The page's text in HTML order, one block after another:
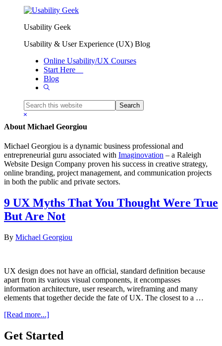
Skip to primary navigation
Usability Geek
Usability & User Experience (UX) Blog
Online Usability/UX Courses
Start Here
Blog
Show
Search
this
website
Hide
Search
Michael Georgiou
About Michael Georgiou
Michael Georgiou is a dynamic business professional and
entrepreneurial guru associated with Imaginovation – a Raleigh
Website Design Company proven his success in creative strategy,
online branding, project management, and communication projects
in both the public and private sectors.
9 UX Myths That You Thought Were True
But Are Not
By Michael Georgiou
UX design does not have an official, standard definition because
apart from its various visual components, it encompasses
information architecture, user research, wireframing and many
elements that together decide the fate of UX. The closest to a …
[Read more...]about
UX
Myths
Get Started